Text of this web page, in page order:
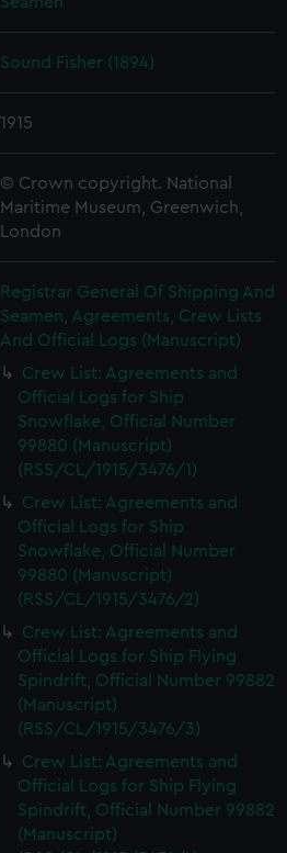
Sound Fisher (1894)
1915
© Crown copyright. National
Maritime Museum, Greenwich,
London
Registrar General Of Shipping And
Seamen, Agreements, Crew Lists
And Official Logs (Manuscript)
Crew List: Agreements and
Official Logs for Ship
Snowflake, Official Number
99880 (Manuscript)
(RSS/CL/1915/3476/1)
Crew List: Agreements and
Official Logs for Ship
Snowflake, Official Number
99880 (Manuscript)
(RSS/CL/1915/3476/2)
Crew List: Agreements and
Official Logs for Ship Flying
Spindrift, Official Number 99882
(Manuscript)
(RSS/CL/1915/3476/3)
Crew List: Agreements and
Official Logs for Ship Flying
Spindrift, Official Number 99882
(Manuscript)